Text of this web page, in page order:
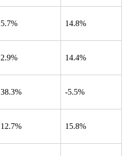
5.7% 14.8%
2.9% 14.4%
38.3% -5.5%
12.7% 15.8%